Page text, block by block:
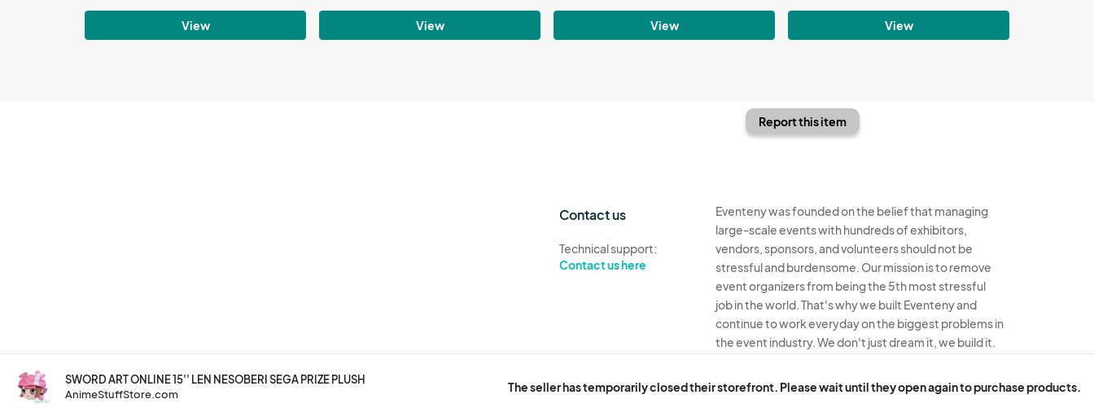
View View View View
SWORD ART ONLINE 15'' LEN NESOBERI SEGA PRIZE PLUSH
AnimeStuffStore.com
The seller has temporarily closed their storefront. Please wait until they open again to purchase products.
Report this item
Contact us
Technical support:
Contact us here
Eventeny was founded on the belief that managing
large-scale events with hundreds of exhibitors,
vendors, sponsors, and volunteers should not be
stressful and burdensome. Our mission is to remove
event organizers from being the 5th most stressful
job in the world. That's why we built Eventeny and
continue to work everyday on the biggest problems in
the event industry. We don't just dream it, we build it.